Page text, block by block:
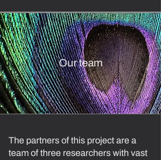
Our team
The partners of this project are a
team of three researchers with vast